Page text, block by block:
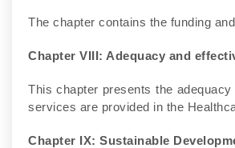
The chapter contains the funding
Chapter VIII: Adequacy and
This chapter presents the
services are provided in the
Chapter IX: Sustainable